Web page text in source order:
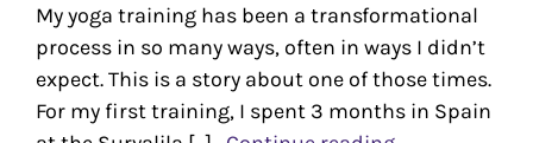
My yoga training has been a transformational
process in so many ways, often in ways I didn’t
expect. This is a story about one of those times.
For my first training, I spent 3 months in Spain